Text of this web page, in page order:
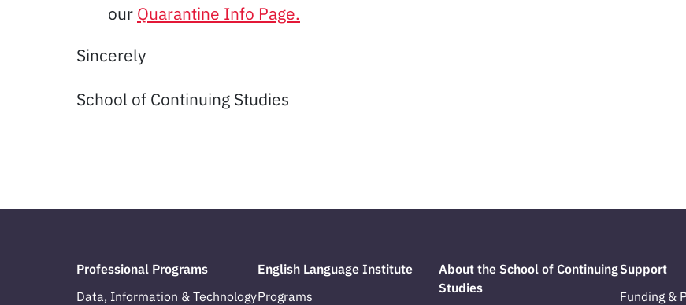
our Quarantine Info Page.
Sincerely
School of Continuing Studies
Professional Programs
Data, Information & Technology
English Language Institute
Programs
About the School of Continuing
Studies
Support
Funding &